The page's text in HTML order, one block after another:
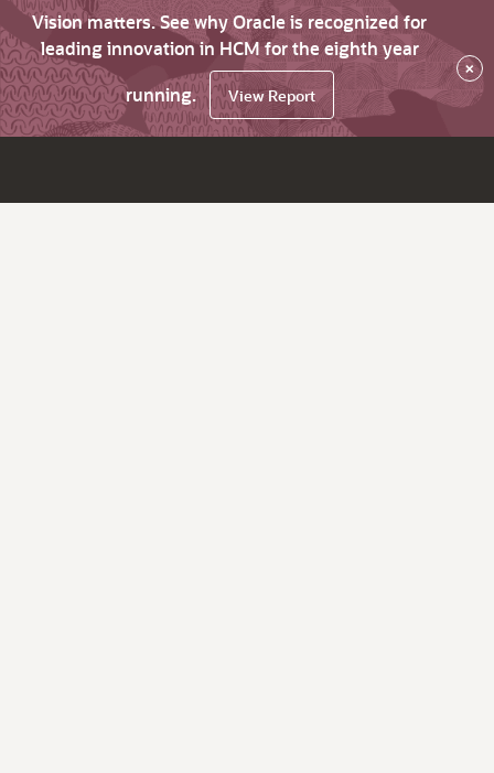
Vision matters. See why Oracle is recognized for
leading innovation in HCM for the eighth year
running.
View Report
×